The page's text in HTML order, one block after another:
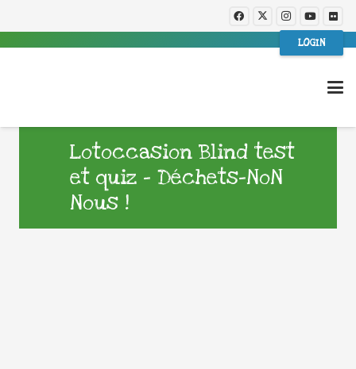
LOGIN
Lotoccasion Blind test
et quiz – Déchets-NoN
Nous !